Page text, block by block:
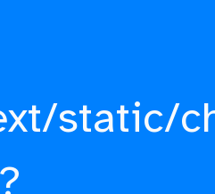
static/